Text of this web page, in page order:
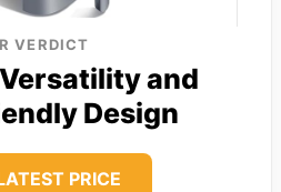
VERDICT
and
Design
PRICE